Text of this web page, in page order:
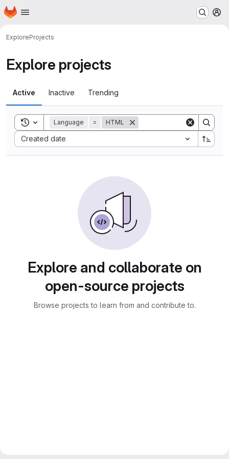
Skip to main content
Homepage
ExploreProjects
Explore projects
Active Inactive Trending
Toggle search history
Language = HTML
Created date
Sort by:
Explore and collaborate on
open-source projects
Browse projects to learn from and contribute to.